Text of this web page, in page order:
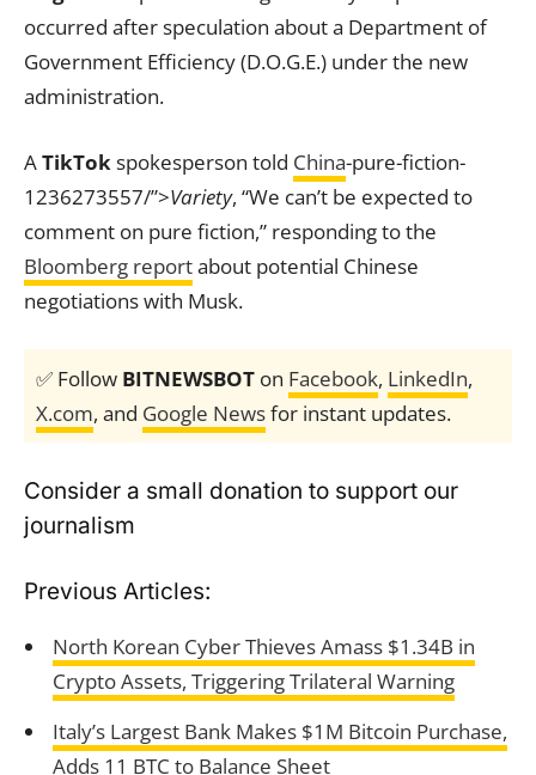
occurred after speculation about a Department of
Government Efficiency (D.O.G.E.) under the new
administration.
ATikTokspokesperson told China-pure-fiction-
1236273557/”>Variety, “We can’t be expected to
comment on pure fiction,” responding to the
Bloomberg reportabout potential Chinese
negotiations with Musk.
✅ Follow BITNEWSBOT on Facebook, LinkedIn,
X.com, and Google Newsfor instant updates.
Consider a small donation to support our
journalism
Previous Articles:
North Korean Cyber Thieves Amass $1.34B in
Crypto Assets, Triggering Trilateral Warning
Italy’s Largest Bank Makes $1M Bitcoin Purchase,
Adds 11 BTC to Balance Sheet